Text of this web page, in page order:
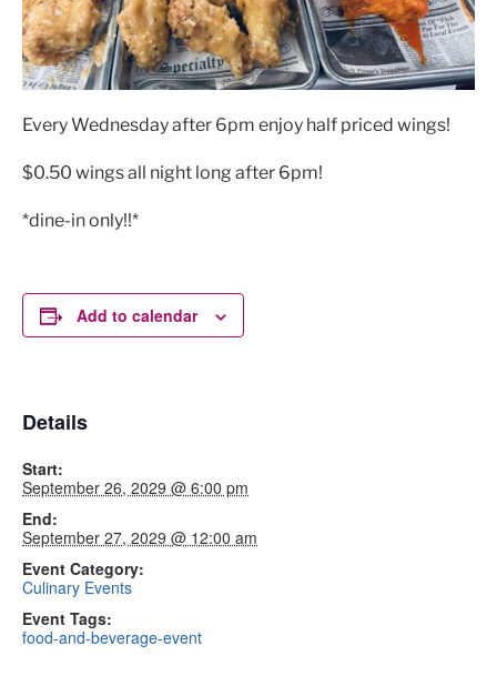
Every Wednesday after 6pm enjoy half priced wings!
$0.50 wings all night long after 6pm!
*dine-in only!!*
Add to calendar
Details
Start:
September 26, 2029 @ 6:00 pm
End:
September 27, 2029 @ 12:00 am
Event Category:
Culinary Events
Event Tags:
food-and-beverage-event